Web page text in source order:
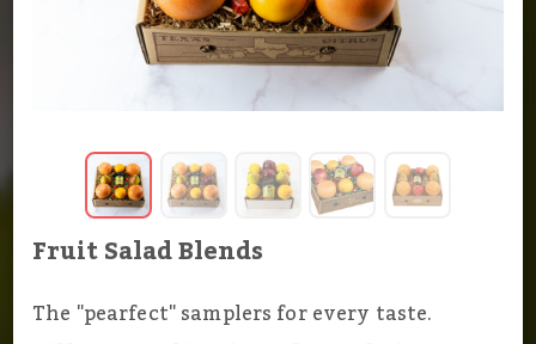
Fruit Salad Blends
The "pearfect" samplers for every taste.